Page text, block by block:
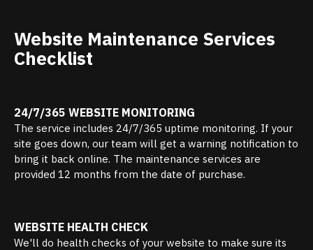
Website Maintenance Services
Checklist
24/7/365 WEBSITE MONITORING
The service includes 24/7/365 uptime monitoring. If your
site goes down, our team will get a warning notification to
bring it back online. The maintenance services are
provided 12 months from the date of purchase.
WEBSITE HEALTH CHECK
We'll do health checks of your website to make sure its